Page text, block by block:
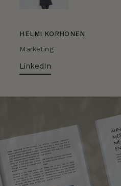
HELMI KORHONEN
Marketing
LinkedIn